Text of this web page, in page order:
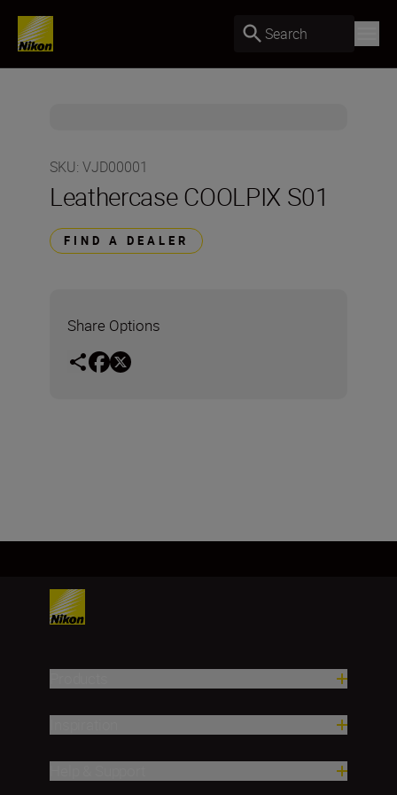
Search
SKU: VJD00001
Leathercase COOLPIX S01
FIND A DEALER
Share Options